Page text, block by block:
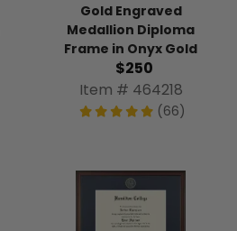
Gold Engraved
Medallion Diploma
Frame in Onyx Gold
$250
Item # 464218
(66)